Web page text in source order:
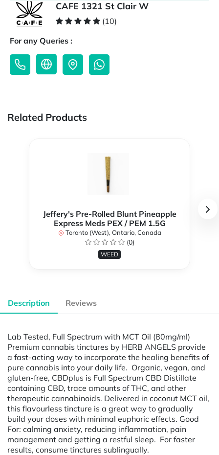
CAFE 1321 St Clair W
(10)
For any Queries :
Related Products
Jeffery's Pre-Rolled Blunt Pineapple
Express Meds PEX / PEM 1.5G
Toronto (West), Ontario, Canada
(0)
WEED
Description Reviews
Lab Tested, Full Spectrum with MCT Oil (80mg/ml)
Premium cannabis tinctures by HERB ANGELS provide
a fast-acting way to incorporate the healing benefits of
pure cannabis into your daily life. Organic, vegan, and
gluten-free, CBDplus is Full Spectrum CBD Distillate
containing CBD, trace amounts of THC, and other
therapeutic cannabinoids. Delivered in coconut MCT oil,
this flavourless tincture is a great way to gradually
build your doses with minimal euphoric effects. Good
For: calming anxiety, reducing inflammation, pain
management and getting a restful sleep. For faster
results, consume tinctures sublingually.